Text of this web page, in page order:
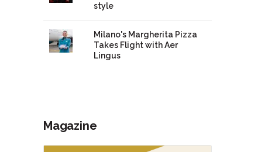
style
Milano's Margherita Pizza
Takes Flight with Aer
Lingus
Magazine